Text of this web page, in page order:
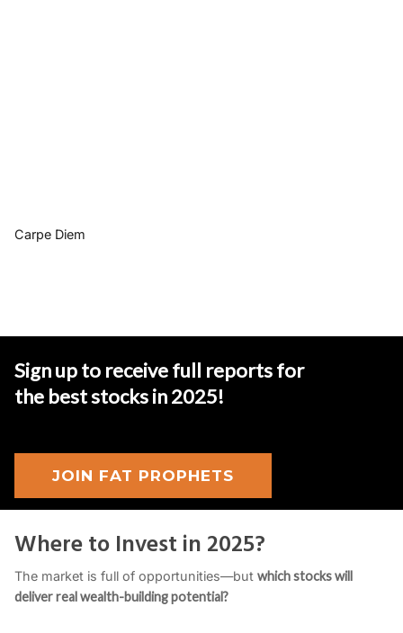
Carpe Diem
Sign up to receive full reports for
the best stocks in 2025!
JOIN FAT PROPHETS
Where to Invest in 2025?
The market is full of opportunities—but which stocks will
deliver real wealth-building potential?